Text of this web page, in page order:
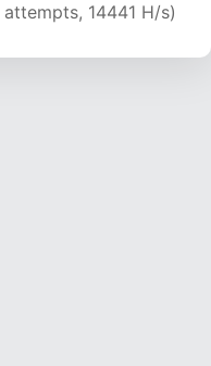
14312 H/s)